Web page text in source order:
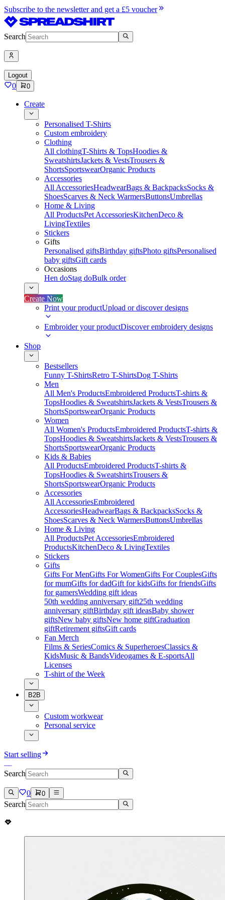
Subscribe to the newsletter and get a £5 voucher
Search
Logout
0 0
Create
Personalised T-Shirts
Custom embroidery
Clothing
All clothingT-Shirts & TopsHoodies &
SweatshirtsJackets & VestsTrousers &
ShortsSportswearOrganic Products
Accessories
All AccessoriesHeadwearBags & BackpacksSocks &
ShoesScarves & Neck WarmersButtonsUmbrellas
Home & Living
All ProductsPet AccessoriesKitchenDeco &
LivingTextiles
Stickers
Gifts
Personalised giftsBirthday giftsPhoto giftsPersonalised
baby giftsGift cards
Occasions
Hen doStag doBulk order
Create Now
Print your productUpload or discover designs
Embroider your productDiscover embroidery designs
Shop
Bestsellers
Funny T-ShirtsRetro T-ShirtsDog T-Shirts
Men
All Men's ProductsEmbroidered ProductsT-shirts &
TopsHoodies & SweatshirtsJackets & VestsTrousers &
ShortsSportswearOrganic Products
Women
All Women's ProductsEmbroidered ProductsT-shirts &
TopsHoodies & SweatshirtsJackets & VestsTrousers &
ShortsSportswearOrganic Products
Kids & Babies
All ProductsEmbroidered ProductsT-shirts &
TopsHoodies & SweatshirtsTrousers &
ShortsSportswearOrganic Products
Accessories
All AccessoriesEmbroidered
AccessoriesHeadwearBags & BackpacksSocks &
ShoesScarves & Neck WarmersButtonsUmbrellas
Home & Living
All ProductsPet AccessoriesEmbroidered
ProductsKitchenDeco & LivingTextiles
Stickers
Gifts
Gifts For MenGifts For WomenGifts For CouplesGifts
for mumGifts for dadGift for kidsGifts for friendsGifts
for gamersWedding gift ideas
50th wedding anniversary gift25th wedding
anniversary giftBirthday gift ideasBaby shower
giftsNew baby giftsNew home giftGraduation
giftRetirement giftsGift cards
Fan Merch
Films & SeriesComics & SuperheroesClassics &
KidsMusic & BandsVideogames & E-sportsAll
Licenses
T-shirt of the Week
B2B
Custom workwear
Personal service
Start selling
Search
0 0
Search